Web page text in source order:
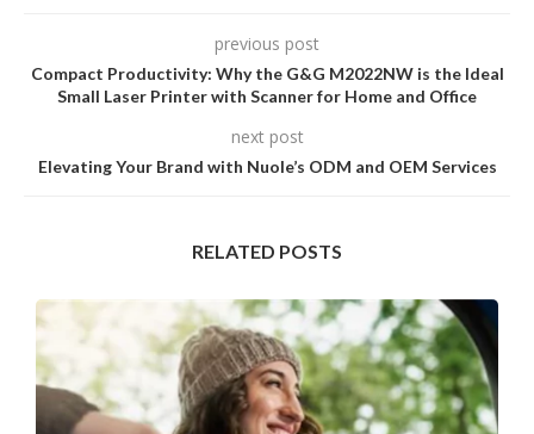
previous post
Compact Productivity: Why the G&G M2022NW is the Ideal
Small Laser Printer with Scanner for Home and Office
next post
Elevating Your Brand with Nuole’s ODM and OEM Services
RELATED POSTS